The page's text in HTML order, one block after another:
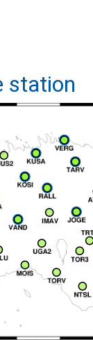
station